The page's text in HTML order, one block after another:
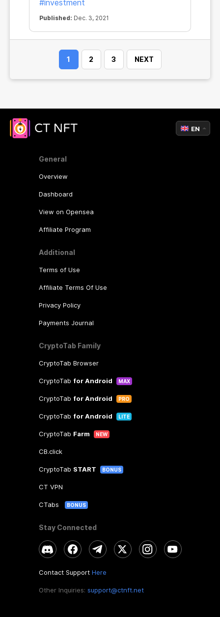
on recent trends.
#investment
Published: Dec. 3, 2021
1 2 3 NEXT
General
Overview
Dashboard
View on Opensea
Affiliate Program
Additional
Terms of Use
Affiliate Terms Of Use
Privacy Policy
Payments Journal
CryptoTab Family
CryptoTab Browser
CryptoTab for Android MAX
CryptoTab for Android PRO
CryptoTab for Android LITE
CryptoTab Farm NEW
CB.click
CryptoTab START BONUS
CT VPN
CTabs BONUS
Stay Connected
Contact Support Here
Other Inquiries: support@ctnft.net
EN